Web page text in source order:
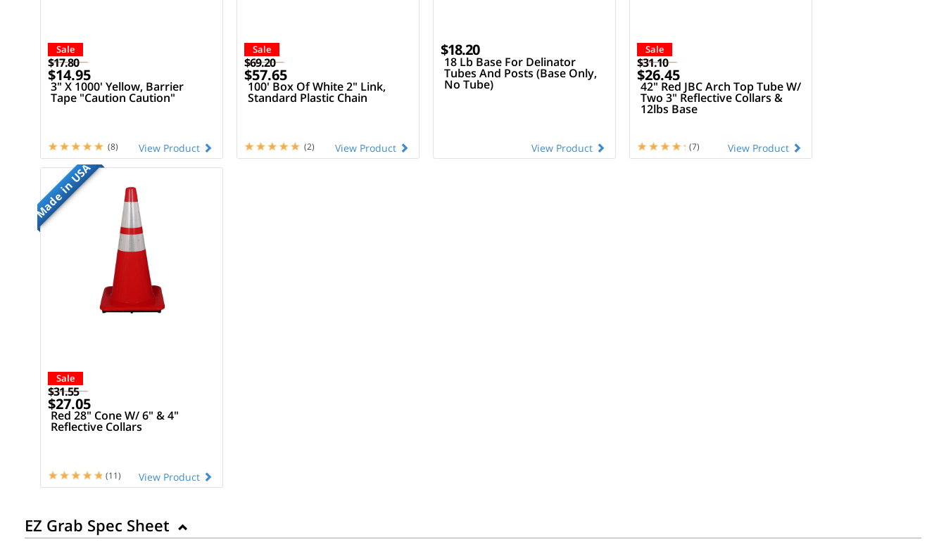
Sale
$17.80
$14.95
3" X 1000' Yellow, Barrier
Tape "Caution Caution"
View Product
(8)
Sale
$69.20
$57.65
100' Box Of White 2" Link,
Standard Plastic Chain
View Product
(2)
$18.20
18 Lb Base For Delinator
Tubes And Posts (Base Only,
No Tube)
View Product
Sale
$31.10
$26.45
42" Red JBC Arch Top Tube W/
Two 3" Reflective Collars &
12lbs Base
View Product
(7)
Made in USA
Sale
$31.55
$27.05
Red 28" Cone W/ 6" & 4"
Reflective Collars
View Product
(11)
EZ Grab Spec Sheet